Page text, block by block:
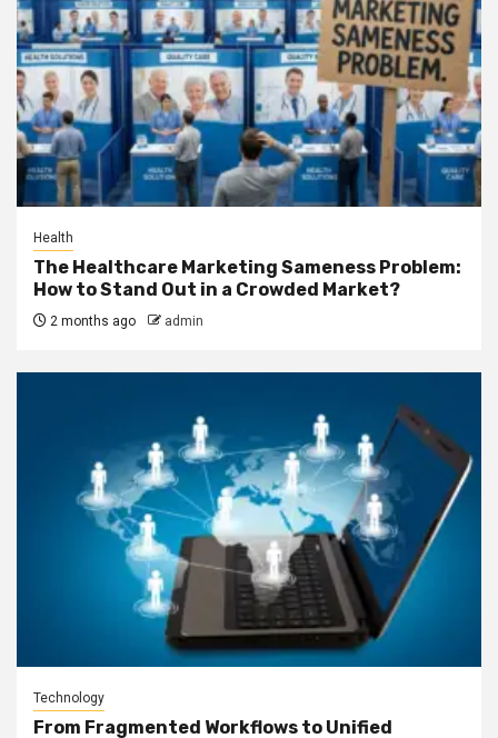
Health
The Healthcare Marketing Sameness Problem:
How to Stand Out in a Crowded Market?
2 months ago admin
Technology
From Fragmented Workflows to Unified